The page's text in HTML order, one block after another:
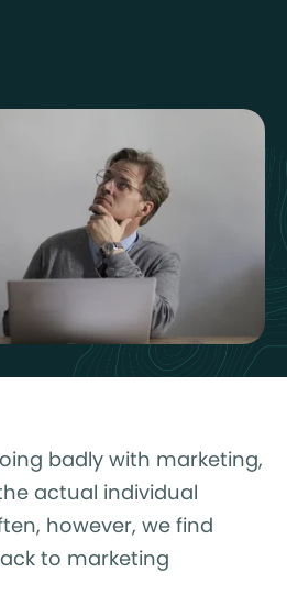
badly with marketing,
actual individual
however, we find
to marketing